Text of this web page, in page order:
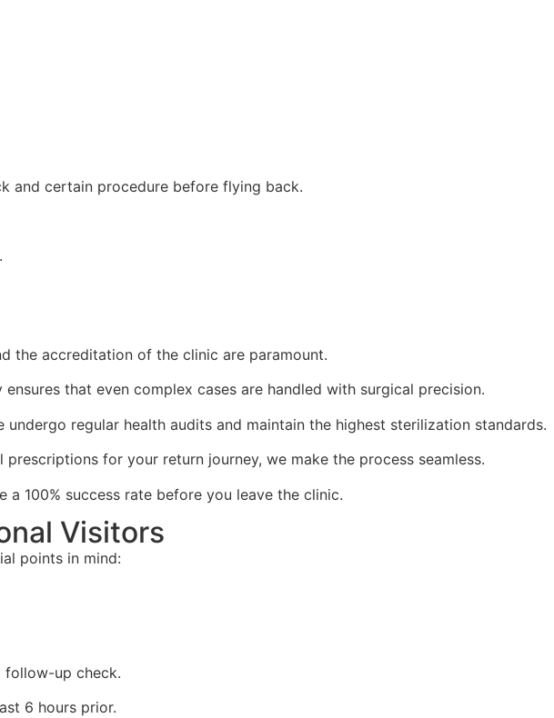
and certain procedure before flying back.
the accreditation of the clinic are paramount.
that even complex cases are handled with surgical precision.
undergo regular health audits and maintain the highest sterilization standards.
for your return journey, we make the process seamless.
100% success rate before you leave the clinic.
Visitors
points in mind:
follow-up check.
6 hours prior.